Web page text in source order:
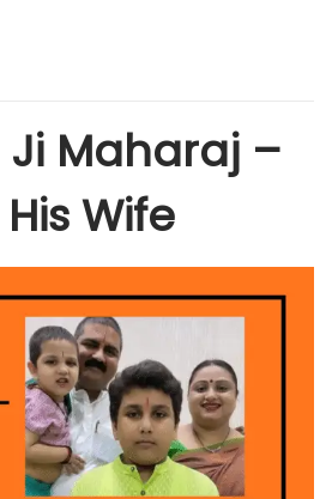
Ji Maharaj –
Wife